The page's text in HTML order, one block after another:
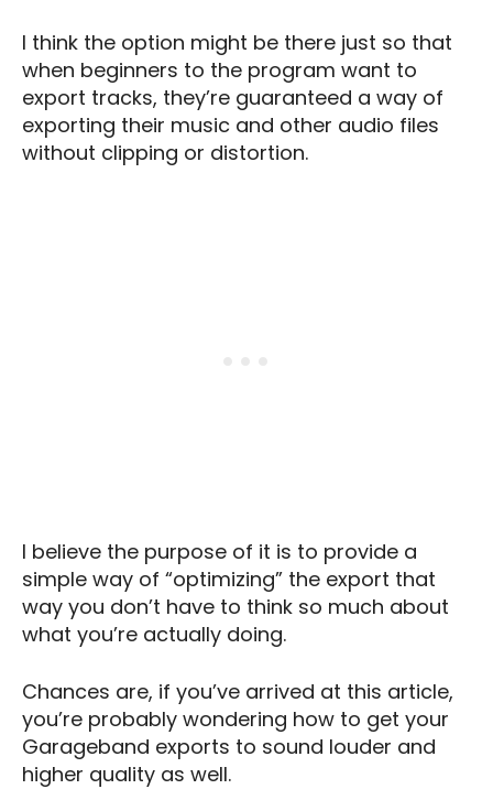
I think the option might be there just so that
when beginners to the program want to
export tracks, they’re guaranteed a way of
exporting their music and other audio files
without clipping or distortion.
I believe the purpose of it is to provide a
simple way of “optimizing” the export that
way you don’t have to think so much about
what you’re actually doing.
Chances are, if you’ve arrived at this article,
you’re probably wondering how to get your
Garageband exports to sound louder and
higher quality as well.